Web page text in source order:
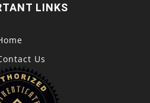
LINKS
Us